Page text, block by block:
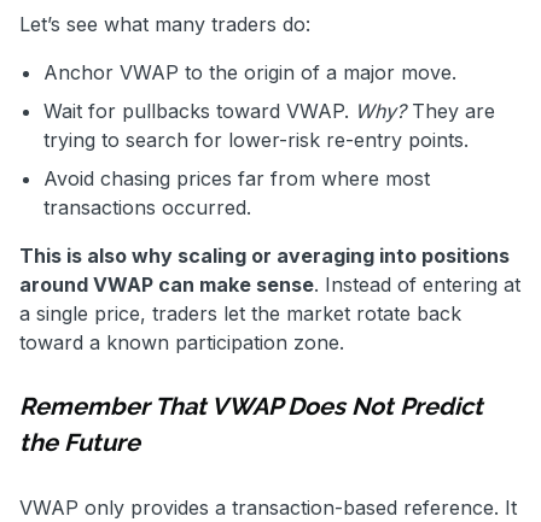
Let’s see what many traders do:
Anchor VWAP to the origin of a major move.
Wait for pullbacks toward VWAP. Why?They are
trying to search for lower-risk re-entry points.
Avoid chasing prices far from where most
transactions occurred.
This is also why scaling or averaging into positions
around VWAP can make sense. Instead of entering at
a single price, traders let the market rotate back
toward a known participation zone.
Remember That VWAP Does Not Predict
the Future
VWAP only provides a transaction-based reference. It